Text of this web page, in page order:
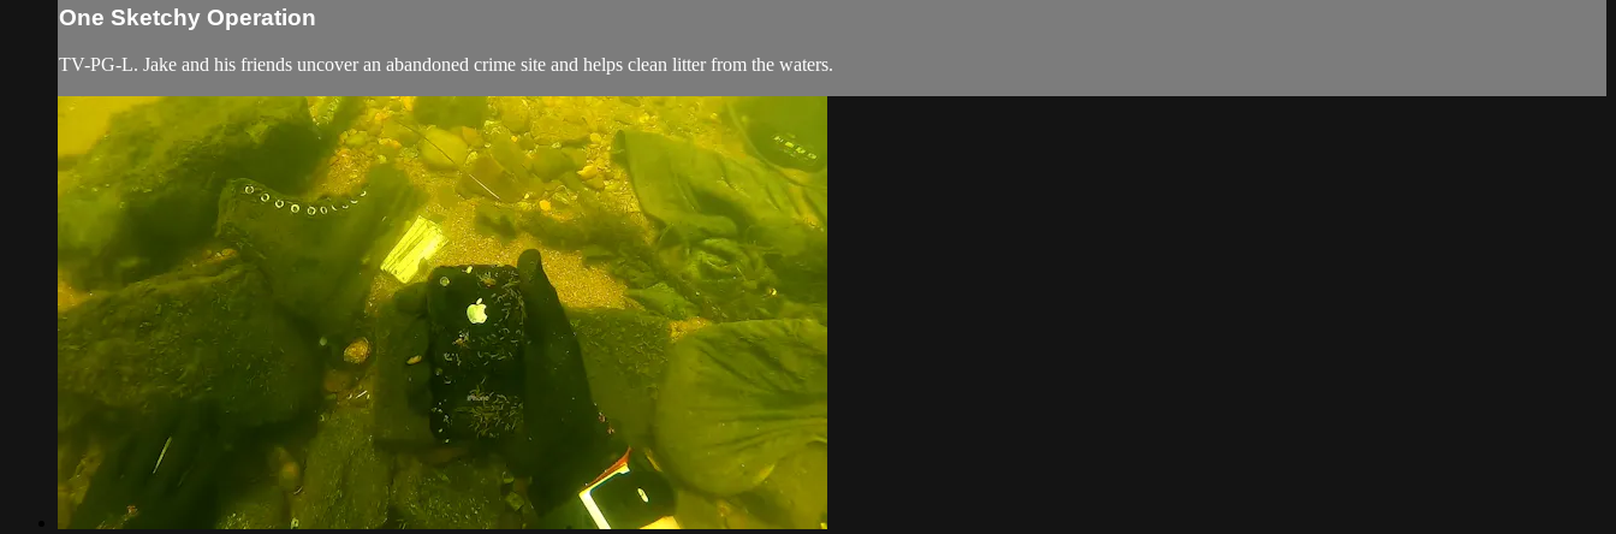
One Sketchy Operation
TV-PG-L. Jake and his friends uncover an abandoned crime site and helps clean litter from the waters.